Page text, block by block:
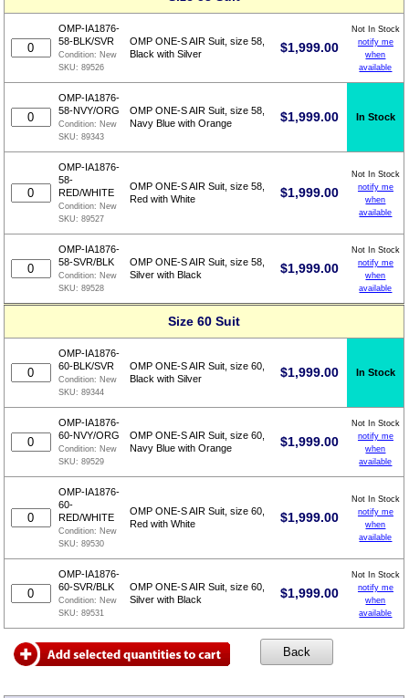
OMP-IA1876-
58-BLK/SVR
Condition: New
SKU:89526
OMP ONE-S AIR Suit, size 58,
Black with Silver
$1,999.00
Not In Stock
notify me
when
available
OMP-IA1876-
58-NVY/ORG
Condition: New
SKU:89343
OMP ONE-S AIR Suit, size 58,
Navy Blue with Orange
$1,999.00 In Stock
OMP-IA1876-
58-
RED/WHITE
Condition: New
SKU:89527
OMP ONE-S AIR Suit, size 58,
Red with White
$1,999.00
Not In Stock
notify me
when
available
OMP-IA1876-
58-SVR/BLK
Condition: New
SKU:89528
OMP ONE-S AIR Suit, size 58,
Silver with Black
$1,999.00
Not In Stock
notify me
when
available
Size 60 Suit
OMP-IA1876-
60-BLK/SVR
Condition: New
SKU:89344
OMP ONE-S AIR Suit, size 60,
Black with Silver
$1,999.00 In Stock
OMP-IA1876-
60-NVY/ORG
Condition: New
SKU:89529
OMP ONE-S AIR Suit, size 60,
Navy Blue with Orange
$1,999.00
Not In Stock
notify me
when
available
OMP-IA1876-
60-
RED/WHITE
Condition: New
SKU:89530
OMP ONE-S AIR Suit, size 60,
Red with White
$1,999.00
Not In Stock
notify me
when
available
OMP-IA1876-
60-SVR/BLK
Condition: New
SKU:89531
OMP ONE-S AIR Suit, size 60,
Silver with Black
$1,999.00
Not In Stock
notify me
when
available